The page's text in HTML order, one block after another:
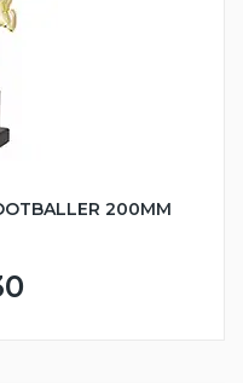
200MM